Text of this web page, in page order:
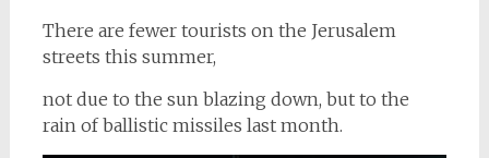
There are fewer tourists on the Jerusalem
streets this summer,
not due to the sun blazing down, but to the
rain of ballistic missiles last month.